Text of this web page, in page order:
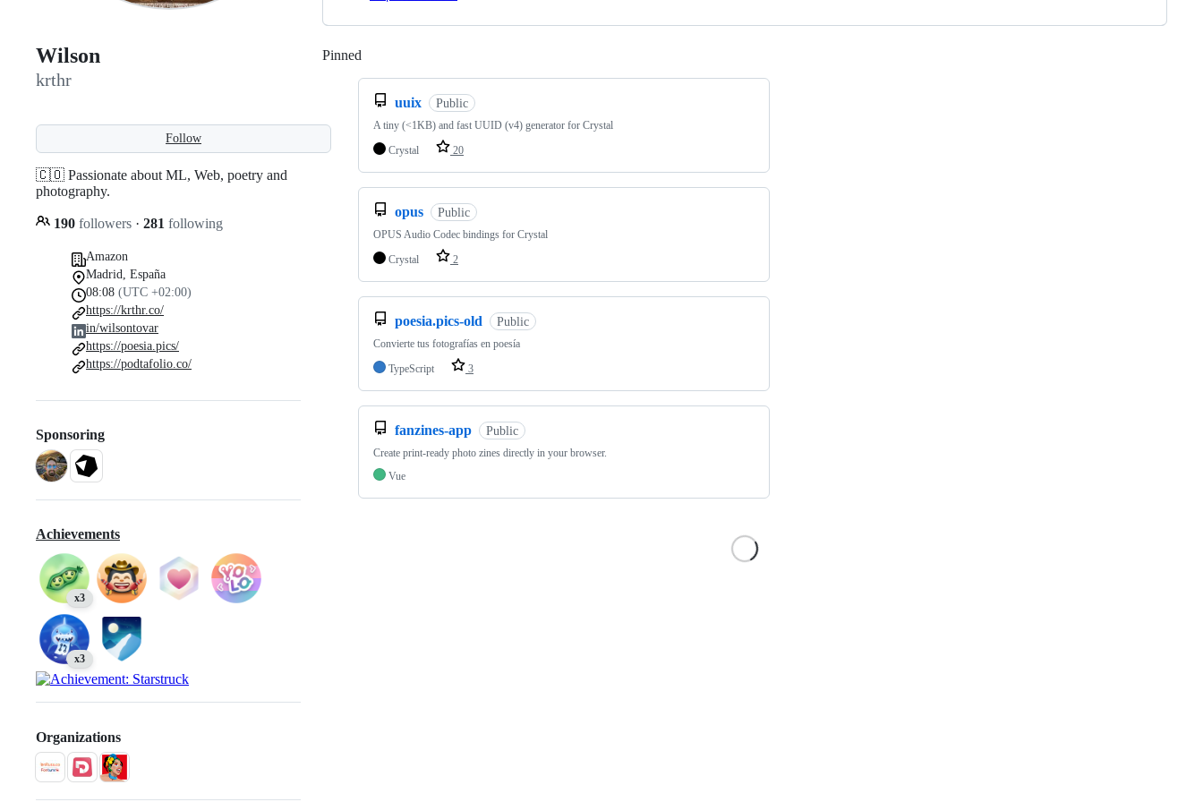
Wilson
krthr
Follow
🇨🇴 Passionate about ML, Web, poetry and
photography.
190 followers · 281 following
Amazon
Madrid, España
08:08 (UTC +02:00)
https://krthr.co/
in/wilsontovar
https://poesia.pics/
https://podtafolio.co/
Sponsoring
Achievements
x3
x3
Organizations
Pinned
uuix Public
A tiny (<1KB) and fast UUID (v4) generator for Crystal
Crystal
20
opus Public
OPUS Audio Codec bindings for Crystal
Crystal
2
poesia.pics-old Public
Convierte tus fotografías en poesía
TypeScript
3
fanzines-app Public
Create print-ready photo zines directly in your browser.
Vue